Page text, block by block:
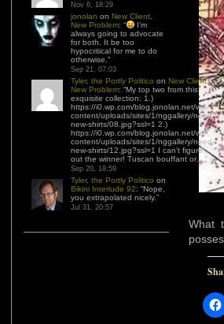
Nov 6, 18:29
jonolan on New Client,
New Problem: “
I’m
always going to advocate
for both. It be too
hypocritical for me to do
otherwise. ”
Sep 21, 07:03
Tyler, the Portly Politico on New Client,
New Problem: “My top two from this
exquisite collection: 1.)
https://i0.wp.com/blog.jonolan.net/wp-
content/uploads/sites/1/nggallery/need-
new-shirts/08.jpg?ssl=1 2.)
https://i0.wp.com/blog.jonolan.net/wp-
content/uploads/sites/1/nggallery/need-
new-shirts/12.jpg?ssl=1 I can’t figure
out the winner! Tuscan bouffant or…”
Sep 20, 18:59
Tyler, the Portly Politico on
Bikini Interlude 92: “Nope,
you extrapolated nicely.”
Jul 31, 20:57
What